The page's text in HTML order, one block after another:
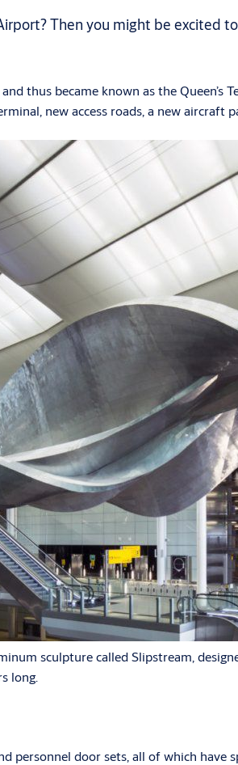
Then you might be
thus became known as the
new access roads, a new
sculpture called Slipstream,
long.
personnel door sets, all of which